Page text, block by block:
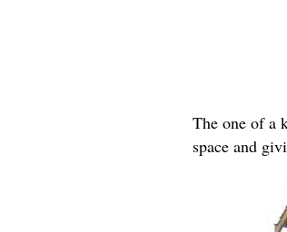
The one of a
space and